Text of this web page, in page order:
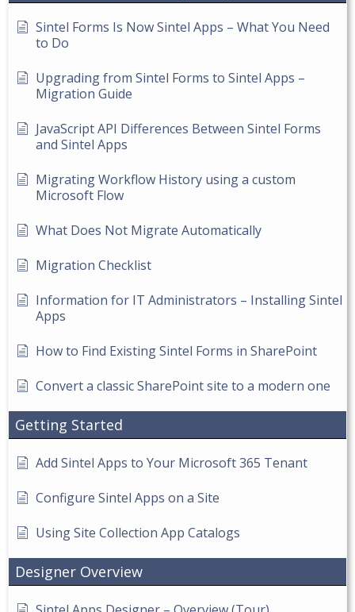
Sintel Forms Is Now Sintel Apps – What You Need
to Do
Upgrading from Sintel Forms to Sintel Apps –
Migration Guide
JavaScript API Differences Between Sintel Forms
and Sintel Apps
Migrating Workflow History using a custom
Microsoft Flow
What Does Not Migrate Automatically
Migration Checklist
Information for IT Administrators – Installing Sintel
Apps
How to Find Existing Sintel Forms in SharePoint
Convert a classic SharePoint site to a modern one
Getting Started
Add Sintel Apps to Your Microsoft 365 Tenant
Configure Sintel Apps on a Site
Using Site Collection App Catalogs
Designer Overview